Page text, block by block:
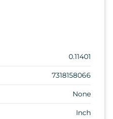
0.11401
7318158066
None
Inch